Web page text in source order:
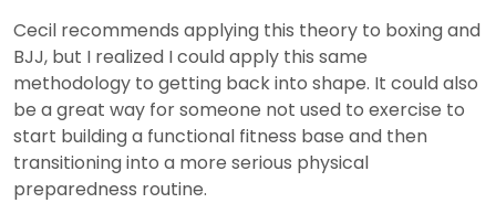
Cecil recommends applying this theory to boxing and
BJJ, but I realized I could apply this same
methodology to getting back into shape. It could also
be a great way for someone not used to exercise to
start building a functional fitness base and then
transitioning into a more serious physical
preparedness routine.